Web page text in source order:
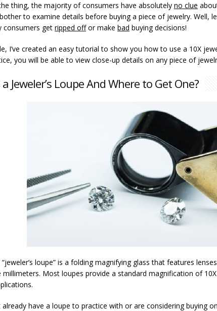
thing, the majority of consumers have absolutely no clue
to examine details before buying a piece of jewelry. Well,
consumers get ripped offor make bad buying decisions!
I’ve created an easy tutorial to show you how to use a 10X
you will be able to view close-up details on any piece of
Jeweler’s Loupe And Where to Get One?
“jeweler’s loupe” is a folding magnifying glass that features
Most loupes provide a standard magnification of
already have a loupe to practice with or are considering buying